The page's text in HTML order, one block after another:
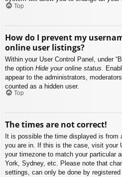
Top
How do I prevent my
online user listings?
Within your User Control Panel, under
the option Hide your online status .
appear to the administrators,
counted as a hidden user.
Top
The times are not correct!
It is possible the time displayed is
you are in. If this is the case, visit your
your timezone to match your particular
York, Sydney, etc. Please note that
settings, can only be done by